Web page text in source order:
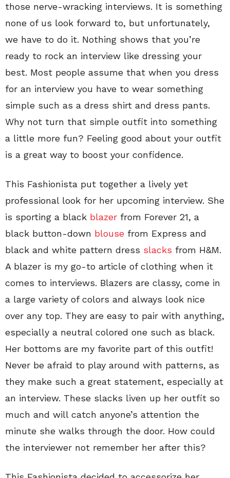
those nerve-wracking interviews. It is something
none of us look forward to, but unfortunately,
we have to do it. Nothing shows that you’re
ready to rock an interview like dressing your
best. Most people assume that when you dress
for an interview you have to wear something
simple such as a dress shirt and dress pants.
Why not turn that simple outfit into something
a little more fun? Feeling good about your outfit
is a great way to boost your confidence.
This Fashionista put together a lively yet
professional look for her upcoming interview. She
is sporting a black blazer from Forever 21, a
black button-down blouse from Express and
black and white pattern dress slacks from H&M.
A blazer is my go-to article of clothing when it
comes to interviews. Blazers are classy, come in
a large variety of colors and always look nice
over any top. They are easy to pair with anything,
especially a neutral colored one such as black.
Her bottoms are my favorite part of this outfit!
Never be afraid to play around with patterns, as
they make such a great statement, especially at
an interview. These slacks liven up her outfit so
much and will catch anyone’s attention the
minute she walks through the door. How could
the interviewer not remember her after this?